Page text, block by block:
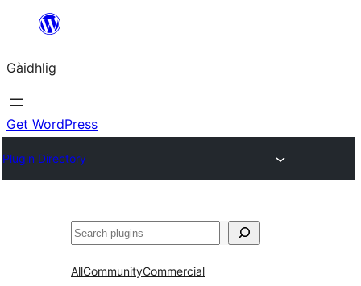
content
Gàidhlig
Get WordPress
Plugin Directory
Lorg
AllCommunityCommercial